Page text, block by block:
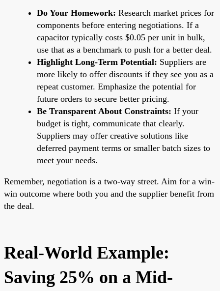
Do Your Homework: Research market prices for
components before entering negotiations. If a
capacitor typically costs $0.05 per unit in bulk,
use that as a benchmark to push for a better deal.
Highlight Long-Term Potential: Suppliers are
more likely to offer discounts if they see you as a
repeat customer. Emphasize the potential for
future orders to secure better pricing.
Be Transparent About Constraints: If your
budget is tight, communicate that clearly.
Suppliers may offer creative solutions like
deferred payment terms or smaller batch sizes to
meet your needs.
Remember, negotiation is a two-way street. Aim for a win-
win outcome where both you and the supplier benefit from
the deal.
Real-World Example:
Saving 25% on a Mid-